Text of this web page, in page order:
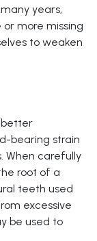
years,
more missing
to weaken
better
bearing strain
When carefully
root of a
teeth used
excessive
be used to